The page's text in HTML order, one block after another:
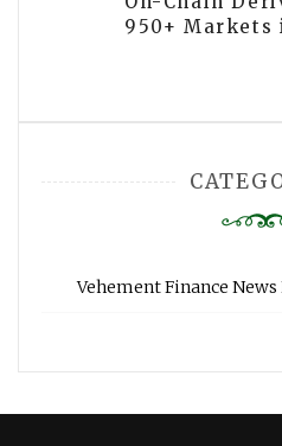
950+ Markets
Vehement Finance